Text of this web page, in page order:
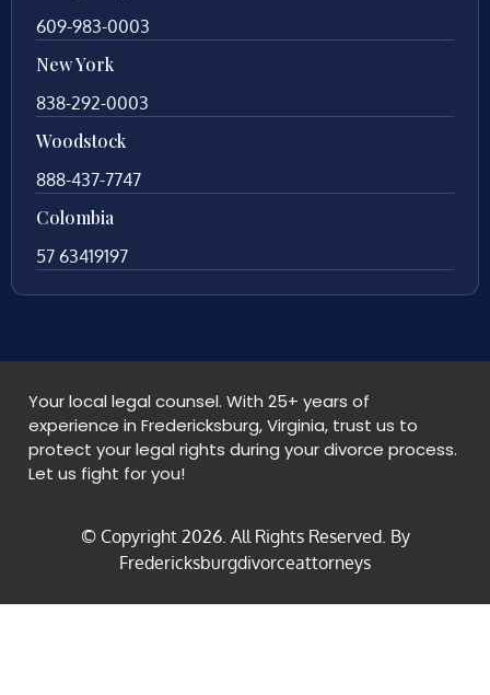
609-983-0003
New York
838-292-0003
Woodstock
888-437-7747
Colombia
57 63419197
Your local legal counsel. With 25+ years of
experience in Fredericksburg, Virginia, trust us to
protect your legal rights during your divorce process.
Let us fight for you!
© Copyright 2026. All Rights Reserved. By
Fredericksburgdivorceattorneys